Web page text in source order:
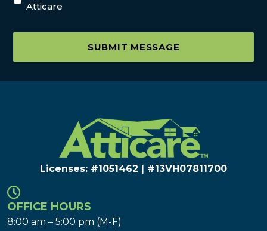
Atticare
SUBMIT MESSAGE
Licenses: #1051462 | #13VH078117​00
OFFICE HOURS
8:00 am – 5:00 pm (M-F)